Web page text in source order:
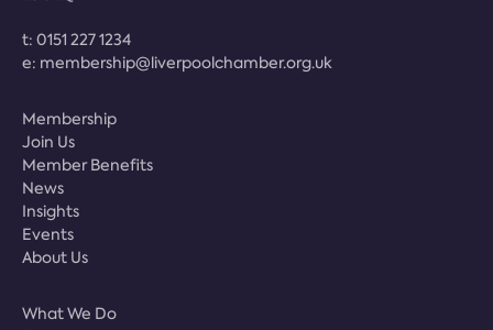
t: 0151 227 1234
e: membership@liverpoolchamber.org.uk
Membership
Join Us
Member Benefits
News
Insights
Events
About Us
What We Do